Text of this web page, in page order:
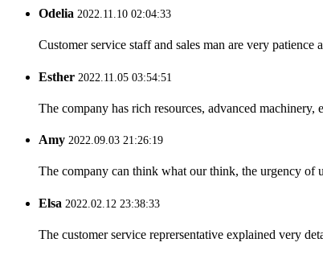
Odelia 2022.11.10 02:04:33
Customer service staff and sales man are very
Esther 2022.11.05 03:54:51
The company has rich resources, advanced
Amy 2022.09.03 21:26:19
The company can think what our think, the urgency of
Elsa 2022.02.12 23:38:33
The customer service reprersentative explained very